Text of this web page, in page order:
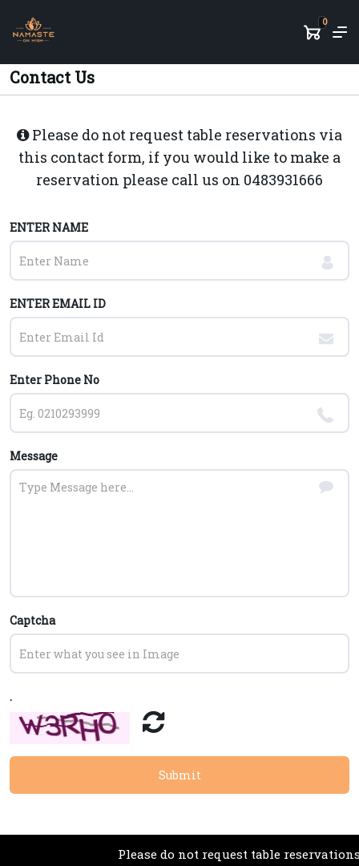
0
Contact Us
Please do not request table reservations via
this contact form, if you would like to make a
reservation please call us on 0483931666
ENTER NAME
ENTER EMAIL ID
Enter Phone No
Message
Captcha
.
Submit
Please do not request table reservations via